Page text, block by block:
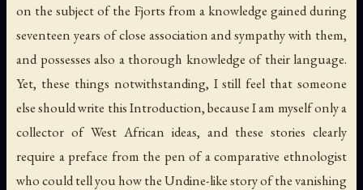
on the subject of the Fjorts from a knowledge gained during
seventeen years of close association and sympathy with them,
and possesses also a thorough knowledge of their language.
Yet, these things notwithstanding, I still feel that someone
else should write this Introduction, because I am myself only a
collector of West African ideas, and these stories clearly
require a preface from the pen of a comparative ethnologist
who could tell you how the Undine-like story of the vanishing